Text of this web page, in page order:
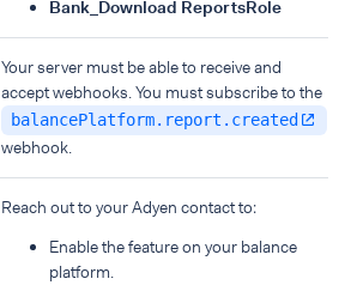
Bank_Download ReportsRole
Your server must be able to receive and
accept webhooks. You must subscribe to the
balancePlatform.report.created
webhook.
Reach out to your Adyen contact to:
Enable the feature on your balance
platform.